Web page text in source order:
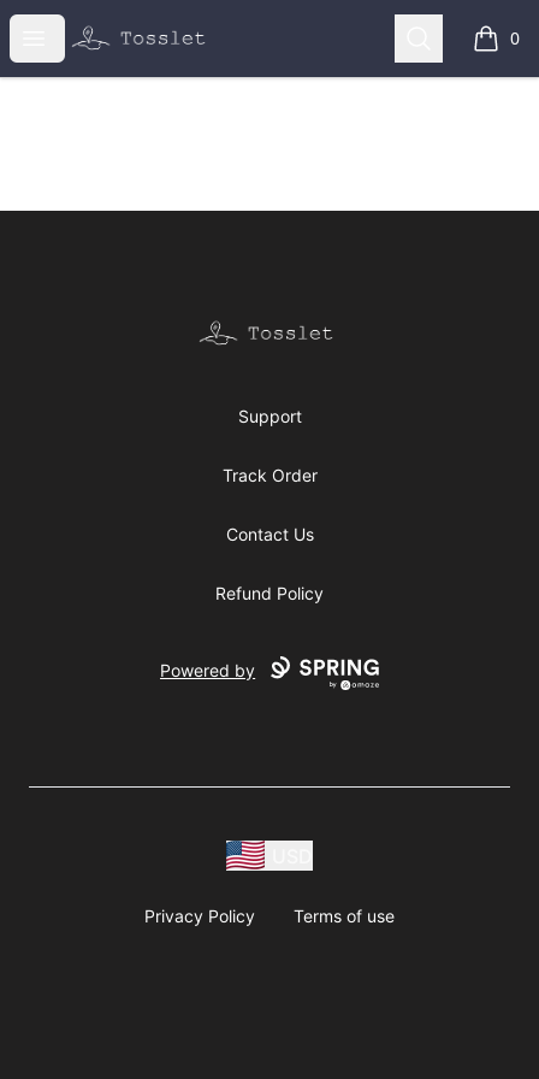
Open menu
Tosslet Shop Search 0
items
Tosslet Shop
Support
Track Order
Contact Us
Refund Policy
Powered by
Privacy Policy Terms of use